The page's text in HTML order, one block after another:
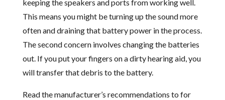
keeping the speakers and ports from working well.
This means you might be turning up the sound more
often and draining that battery power in the process.
The second concern involves changing the batteries
out. If you put your fingers on a dirty hearing aid, you
will transfer that debris to the battery.
Read the manufacturer’s recommendations to for